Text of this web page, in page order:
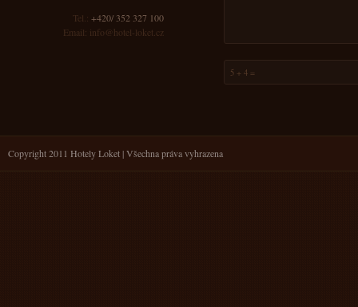
Tel.: +420/ 352 327 100
Email: info@hotel-loket.cz
Copyright 2011 Hotely Loket | Všechna práva vyhrazena